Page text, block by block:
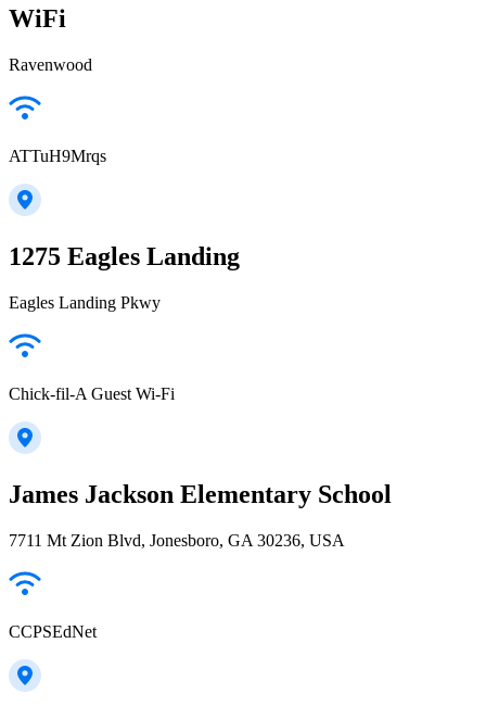
WiFi
Ravenwood
ATTuH9Mrqs
1275 Eagles Landing
Eagles Landing Pkwy
Chick-fil-A Guest Wi-Fi
James Jackson Elementary School
7711 Mt Zion Blvd, Jonesboro, GA 30236, USA
CCPSEdNet